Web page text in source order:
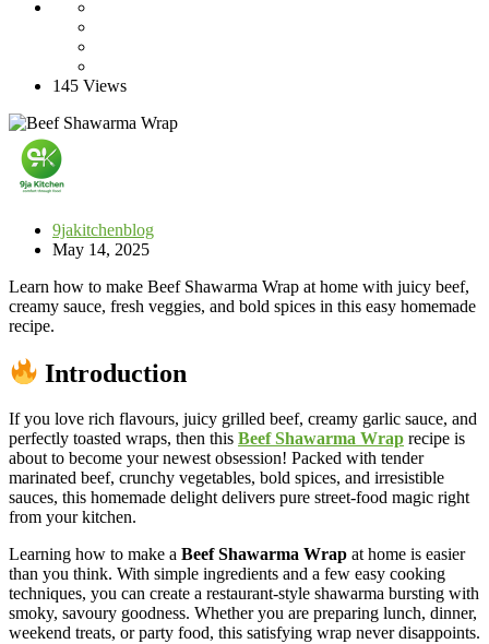
145 Views
9jakitchenblog
May 14, 2025
Learn how to make Beef Shawarma Wrap at home with juicy beef,
creamy sauce, fresh veggies, and bold spices in this easy homemade
recipe.
Introduction
If you love rich flavours, juicy grilled beef, creamy garlic sauce, and
perfectly toasted wraps, then this Beef Shawarma Wrap recipe is
about to become your newest obsession! Packed with tender
marinated beef, crunchy vegetables, bold spices, and irresistible
sauces, this homemade delight delivers pure street-food magic right
from your kitchen.
Learning how to make a Beef Shawarma Wrap at home is easier
than you think. With simple ingredients and a few easy cooking
techniques, you can create a restaurant-style shawarma bursting with
smoky, savoury goodness. Whether you are preparing lunch, dinner,
weekend treats, or party food, this satisfying wrap never disappoints.